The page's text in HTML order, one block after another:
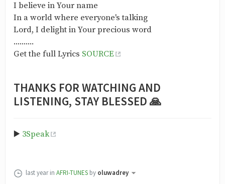
I believe in Your name
In a world where everyone's talking
Lord, I delight in Your precious word
..........
Get the full Lyrics SOURCE
THANKS FOR WATCHING AND
LISTENING, STAY BLESSED 🙏
▶️ 3Speak
last year in AFRI-TUNES by oluwadrey